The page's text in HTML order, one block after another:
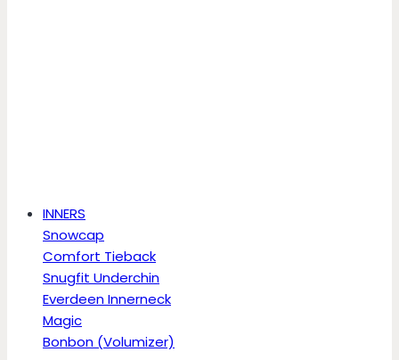
INNERS
Snowcap
Comfort Tieback
Snugfit Underchin
Everdeen Innerneck
Magic
Bonbon (Volumizer)